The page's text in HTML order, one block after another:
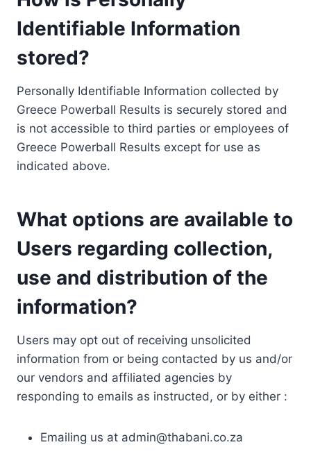
Identifiable Information
stored?
Personally Identifiable Information collected by
Greece Powerball Results is securely stored and
is not accessible to third parties or employees of
Greece Powerball Results except for use as
indicated above.
What options are available to
Users regarding collection,
use and distribution of the
information?
Users may opt out of receiving unsolicited
information from or being contacted by us and/or
our vendors and affiliated agencies by
responding to emails as instructed, or by either :
Emailing us at admin@thabani.co.za